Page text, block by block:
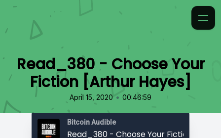
Read_380 - Choose Your
Fiction [Arthur Hayes]
April 15, 2020 • 00:46:59
Bitcoin Audible